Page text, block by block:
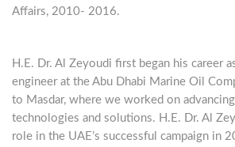
Affairs, 2010- 2016.
H.E. Dr. Al Zeyoudi first began his career
engineer at the Abu Dhabi Marine Oil
to Masdar, where we worked on
technologies and solutions. H.E. Dr. Al
role in the UAE’s successful campaign in